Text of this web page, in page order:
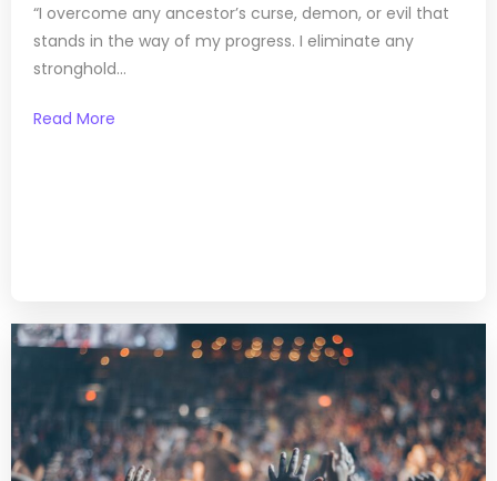
“I overcome any ancestor’s curse, demon, or evil that
stands in the way of my progress. I eliminate any
stronghold...
Read More